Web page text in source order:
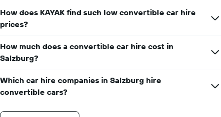
cheapest
car
for
the
given
companies
How does KAYAK find such low convertible car hire
prices?
How much does a convertible car hire cost in
Salzburg?
Which car hire companies in Salzburg hire
convertible cars?